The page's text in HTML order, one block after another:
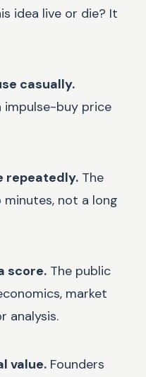
idea live or die? It
casually.
impulse-buy price
repeatedly. The
not a long
score. The public
market
analysis.
value. Founders